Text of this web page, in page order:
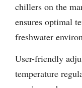
chillers on the
ensures optimal
freshwater
User-friendly
temperature